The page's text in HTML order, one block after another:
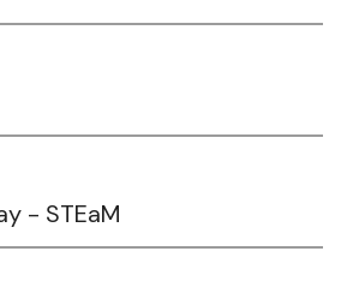
- STEaM